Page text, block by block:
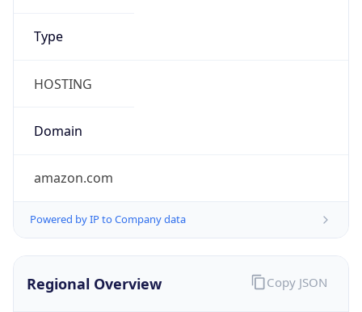
Type
HOSTING
Domain
amazon.com
Powered by IP to Company data
Regional Overview Copy JSON